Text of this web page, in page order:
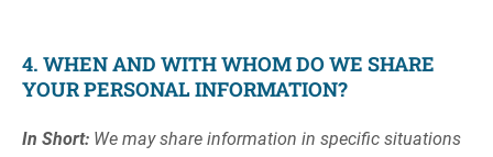
4. WHEN AND WITH WHOM DO WE SHARE
YOUR PERSONAL INFORMATION?
In Short: We may share information in specific situations